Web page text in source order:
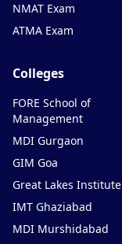
NMAT Exam
ATMA Exam
Colleges
FORE School of
Management
MDI Gurgaon
GIM Goa
Great Lakes Institute
IMT Ghaziabad
MDI Murshidabad